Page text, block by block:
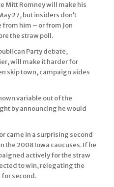
Mitt Romney will make his
27, but insiders don’t
from him – or from Jon
the straw poll.
Party debate,
will make it harder for
skip town, campaign aides
variable out of the
by announcing he would
came in a surprising second
the 2008 Iowa caucuses. If he
actively for the straw
to win, relegating the
second.